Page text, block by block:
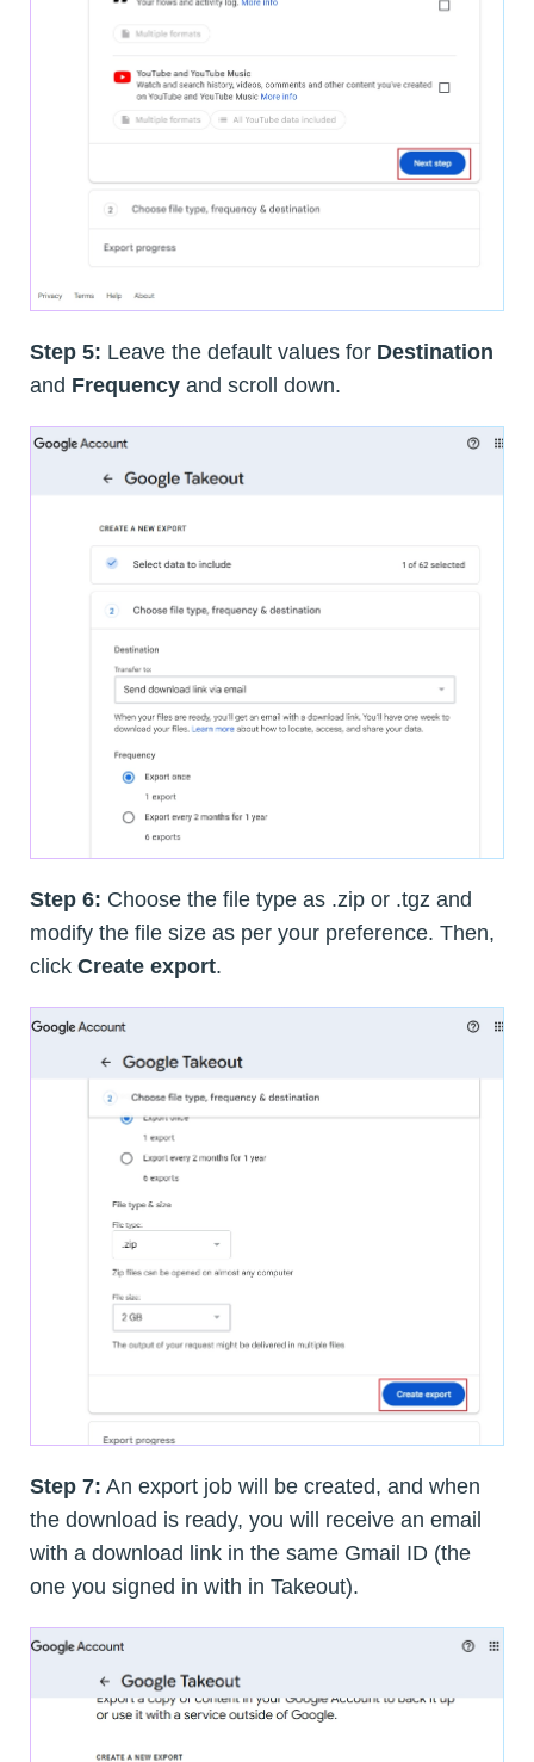
Step 5: Leave the default values for Destination
and Frequency and scroll down.
Step 6: Choose the file type as .zip or .tgz and
modify the file size as per your preference. Then,
click Create export.
Step 7: An export job will be created, and when
the download is ready, you will receive an email
with a download link in the same Gmail ID (the
one you signed in with in Takeout).